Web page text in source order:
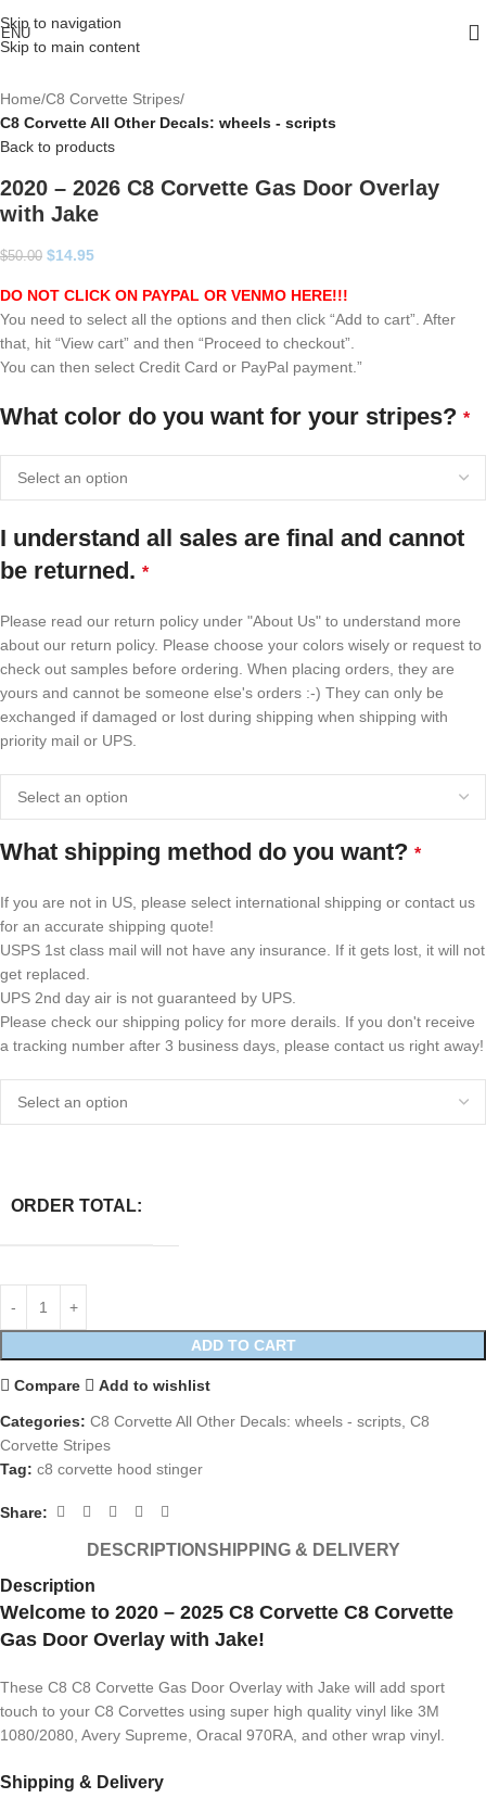
Skip to navigation
Skip to main content
Home C8 Corvette Stripes
C8 Corvette All Other Decals: wheels - scripts
Back to products
2020 – 2026 C8 Corvette Gas Door Overlay
with Jake
$50.00 $14.95
DO NOT CLICK ON PAYPAL OR VENMO HERE!!!
You need to select all the options and then click “Add to cart”. After
that, hit “View cart” and then “Proceed to checkout”.
You can then select Credit Card or PayPal payment.”
What color do you want for your stripes? *
I understand all sales are final and cannot
be returned. *
Please read our return policy under "About Us" to understand more
about our return policy. Please choose your colors wisely or request to
check out samples before ordering. When placing orders, they are
yours and cannot be someone else's orders :-) They can only be
exchanged if damaged or lost during shipping when shipping with
priority mail or UPS.
What shipping method do you want? *
If you are not in US, please select international shipping or contact us
for an accurate shipping quote!
USPS 1st class mail will not have any insurance. If it gets lost, it will not
get replaced.
UPS 2nd day air is not guaranteed by UPS.
Please check our shipping policy for more derails. If you don't receive
a tracking number after 3 business days, please contact us right away!
ORDER TOTAL:
ADD TO CART
Compare Add to wishlist
Categories: C8 Corvette All Other Decals: wheels - scripts C8
Corvette Stripes
Tag: c8 corvette hood stinger
Share:
DESCRIPTIONSHIPPING & DELIVERY
Description
Welcome to 2020 – 2025 C8 Corvette C8 Corvette
Gas Door Overlay with Jake!
These C8 C8 Corvette Gas Door Overlay with Jake will add sport
touch to your C8 Corvettes using super high quality vinyl like 3M
1080/2080, Avery Supreme, Oracal 970RA, and other wrap vinyl.
Shipping & Delivery